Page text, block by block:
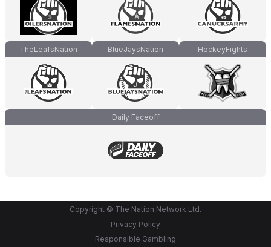
TheLeafsNation BlueJaysNation HockeyFights
Daily Faceoff
Copyright © The Nation Network Ltd.
Privacy Policy
Responsible Gambling